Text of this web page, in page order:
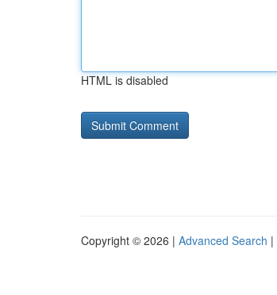
HTML is disabled
Copyright © 2026 | Advanced Search |